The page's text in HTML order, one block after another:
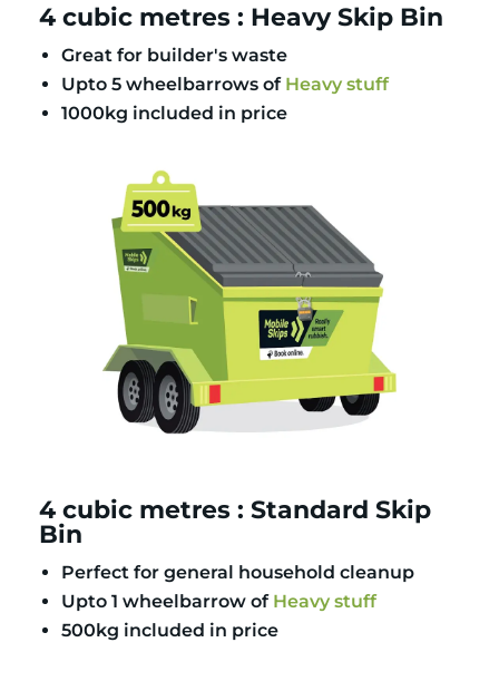
4 cubic metres : Heavy Skip Bin
Great for builder's waste
Upto 5 wheelbarrows of Heavy stuff
1000kg included in price
4 cubic metres : Standard Skip
Bin
Perfect for general household cleanup
Upto 1 wheelbarrow of Heavy stuff
500kg included in price